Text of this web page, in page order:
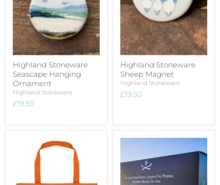
Highland Stoneware
Seascape Hanging
Ornament
Highland Stoneware
£19.50
Highland Stoneware
Sheep Magnet
Highland Stoneware
£19.50